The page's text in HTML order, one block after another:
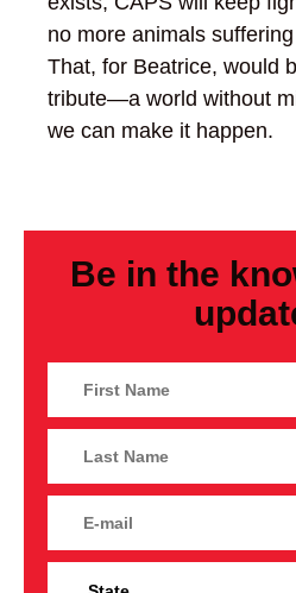
no more animals
That, for Beatrice, would
tribute—a world without
we can make it happen.
Be in the